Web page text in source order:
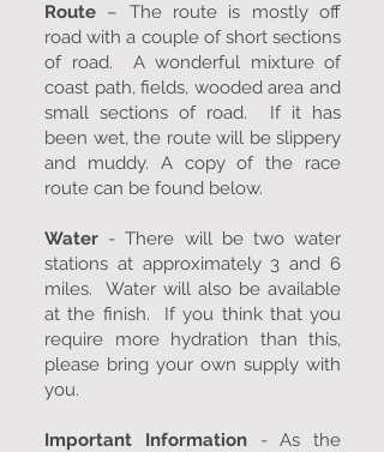
Route – The route is mostly off
road with a couple of short sections
of road. A wonderful mixture of
coast path, fields, wooded area and
small sections of road. If it has
been wet, the route will be slippery
and muddy. A copy of the race
route can be found below.
Water - There will be two water
stations at approximately 3 and 6
miles. Water will also be available
at the finish. If you think that you
require more hydration than this,
please bring your own supply with
you.
Important Information- As the